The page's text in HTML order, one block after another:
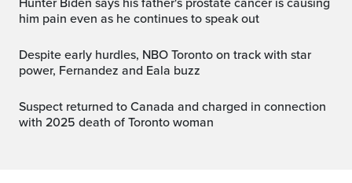
Hunter Biden says his father's prostate cancer is causing
him pain even as he continues to speak out
Despite early hurdles, NBO Toronto on track with star
power, Fernandez and Eala buzz
Suspect returned to Canada and charged in connection
with 2025 death of Toronto woman